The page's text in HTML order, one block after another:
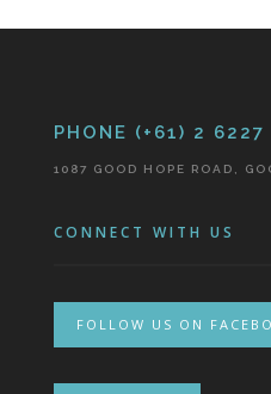
PHONE (+61) 2 6227
1087 GOOD HOPE ROAD,
CONNECT WITH US
FOLLOW US ON